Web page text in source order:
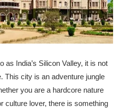
as India’s Silicon Valley, it is not
This city is an adventure jungle
you are a hardcore nature
culture lover, there is something